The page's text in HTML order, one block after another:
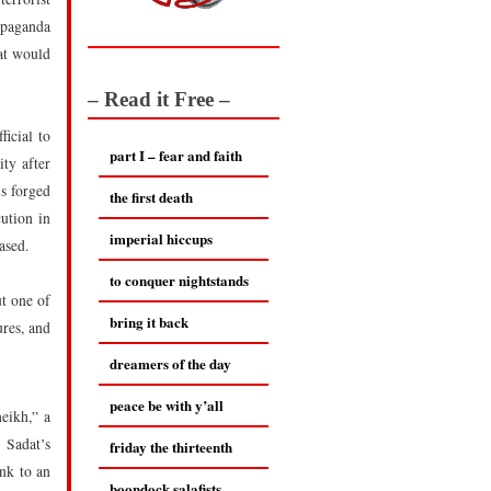
would
to
after
forged
in
one of
and
a
to an
– Read it Free –
part I – fear and faith
the first death
imperial hiccups
to conquer nightstands
bring it back
dreamers of the day
peace be with y’all
friday the thirteenth